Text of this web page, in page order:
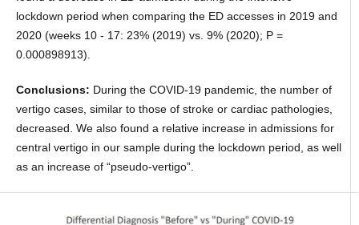
lockdown period when comparing the ED accesses in 2019 and
2020 (weeks 10 - 17: 23% (2019) vs. 9% (2020); P =
0.000898913).
Conclusions: During the COVID-19 pandemic, the number of
vertigo cases, similar to those of stroke or cardiac pathologies,
decreased. We also found a relative increase in admissions for
central vertigo in our sample during the lockdown period, as well
as an increase of “pseudo-vertigo”.